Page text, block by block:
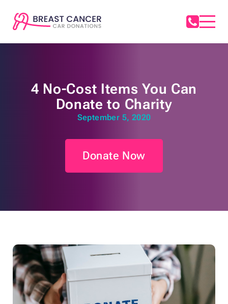
4 No-Cost Items You Can
Donate to Charity
September 5, 2020
Donate Now